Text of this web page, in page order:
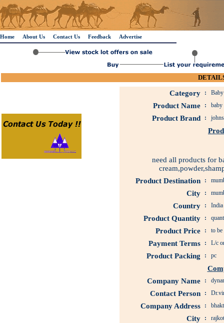
Home About Us Contact Us Feedback Advertise
Category :
Product Name : baby
Product Brand :
need all products for
Product Destination
:
City :
Country : India
Product Quantity :
Product Price : to be
Payment Terms : L/c
Product Packing : pc
Company Name
:
Contact Person :
Company Address :
City : rajkot